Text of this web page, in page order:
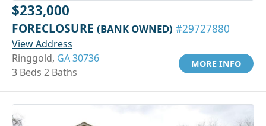
$233,000
FORECLOSURE (BANK OWNED) #29727880
View Address
Ringgold, GA 30736
3 Beds 2 Baths
MORE INFO